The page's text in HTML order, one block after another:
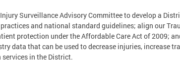
Surveillance Advisory Committee to develop a
and national standard guidelines; align our
protection under the Affordable Care Act of 2009;
data that can be used to decrease injuries, increase
in the District.